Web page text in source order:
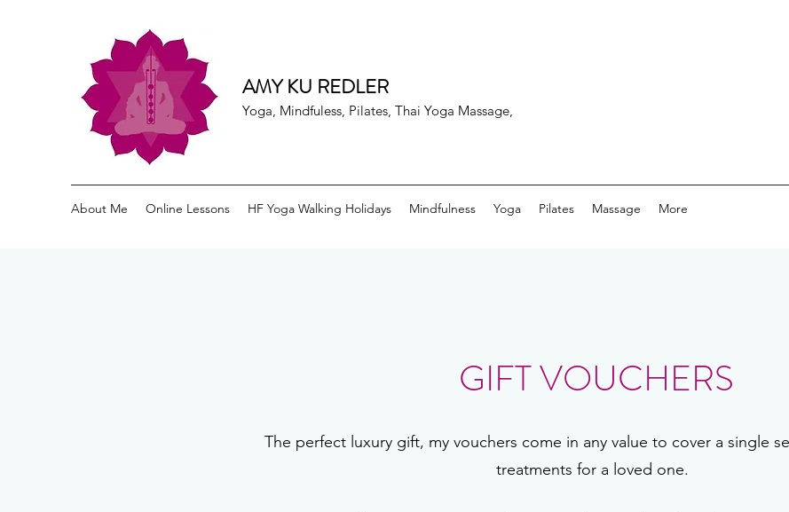
AMY KU REDLER
Yoga, Mindfuless, Pilates, Thai Yoga Massage,
About Me Online Lessons HF Yoga Walking Holidays Mindfulness Yoga Pilates Massage More
GIFT VOUCHERS
The perfect luxury gift, my vouchers come in any value to cover a single
treatments for a loved one.